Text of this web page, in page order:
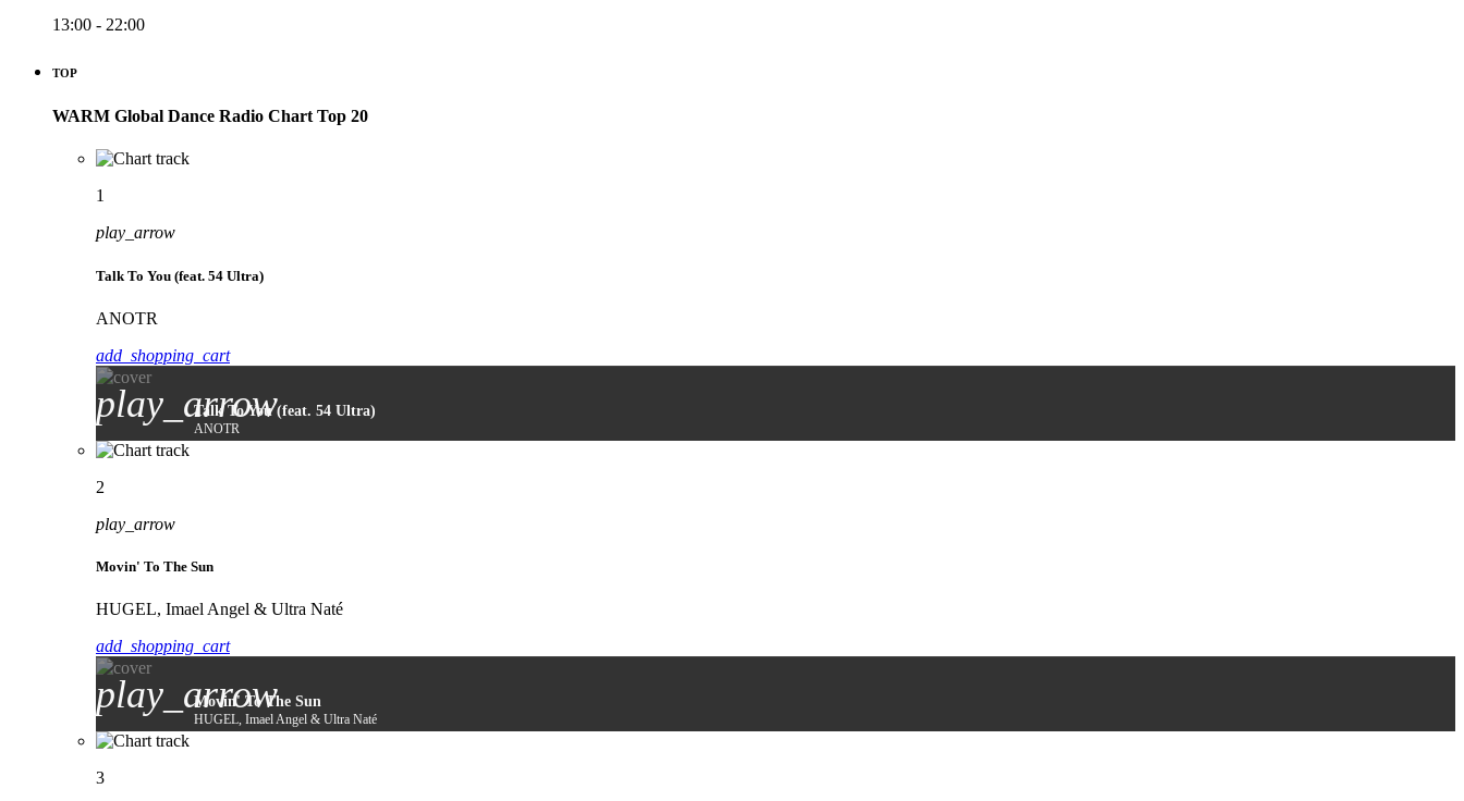
13:00 - 22:00
TOP
WARM Global Dance Radio Chart Top 20
1
play_arrow
Talk To You (feat. 54 Ultra)
ANOTR
add_shopping_cart
play_arrowTalk To You (feat. 54 Ultra)
ANOTR
2
play_arrow
Movin' To The Sun
HUGEL, Imael Angel & Ultra Naté
add_shopping_cart
play_arrow
Movin' To The Sun
HUGEL, Imael Angel & Ultra Naté
3